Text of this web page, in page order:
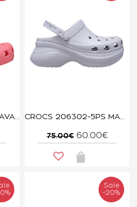
CROCS 10001-6UI GUAVA CLASSIC CROCS 206302-5PS MAUVE MIST BAE CLOG
75.00€ 60.00€
Sale
-20%